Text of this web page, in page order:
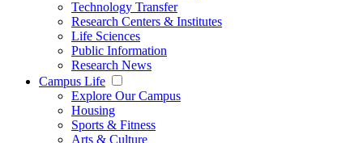
Technology Transfer
Research Centers & Institutes
Life Sciences
Public Information
Research News
Campus Life
Explore Our Campus
Housing
Sports & Fitness
Arts & Culture